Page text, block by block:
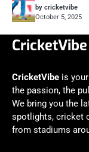
by cricketvibe
October 5, 2025
CricketVibe
CricketVibe is
the passion, the
We bring you the
spotlights, cricket
from stadiums